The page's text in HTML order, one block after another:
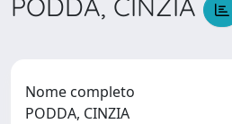
Nome completo
PODDA, CINZIA